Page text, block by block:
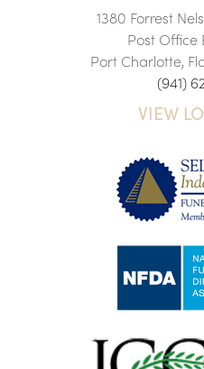
1380 Forrest
Post Office
Port Charlotte,
(941)
VIEW